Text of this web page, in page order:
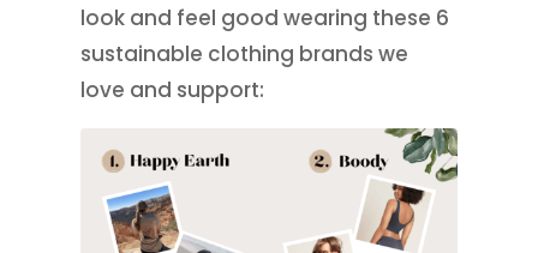
look and feel good wearing these 6
sustainable clothing brands we
love and support: